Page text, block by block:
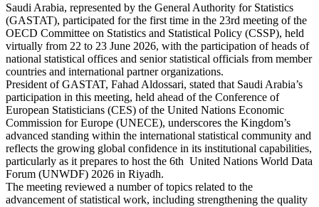
Saudi Arabia, represented by the General Authority for Statistics
(GASTAT), participated for the first time in the 23rd meeting of the
OECD Committee on Statistics and Statistical Policy (CSSP), held
virtually from 22 to 23 June 2026, with the participation of heads of
national statistical offices and senior statistical officials from member
countries and international partner organizations.
President of GASTAT, Fahad Aldossari, stated that Saudi Arabia’s
participation in this meeting, held ahead of the Conference of
European Statisticians (CES) of the United Nations Economic
Commission for Europe (UNECE), underscores the Kingdom’s
advanced standing within the international statistical community and
reflects the growing global confidence in its institutional capabilities,
particularly as it prepares to host the 6th United Nations World Data
Forum (UNWDF) 2026 in Riyadh.
The meeting reviewed a number of topics related to the
advancement of statistical work, including strengthening the quality